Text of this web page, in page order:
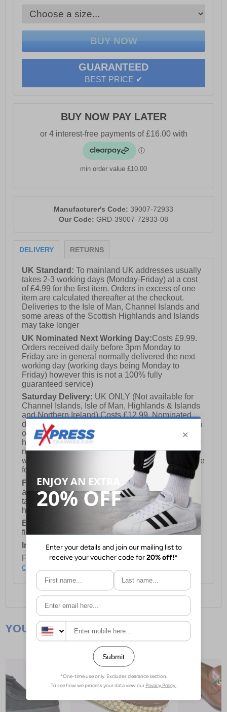
- Textile upper
- Mid-height platform wedge for a chic, effortless look
- OrthoLite Eco X40 Hybrid insoles with 32% eco
content for comfort
- High-rebound cushioning for all-day wear
- Rope-wrapped lightweight midsole
- EVA outsole with sawtooth detailing for a unique touch
- Toms branding
GUARANTEED
BEST PRICE ✔
BUY NOW PAY LATER
min order value £10.00
Manufacturer's Code: 39007-72933
Our Code: GRD-39007-72933-08
DELIVERY RETURNS
UK Standard:To mainland UK addresses usually
takes 2-3 working days (Monday-Friday) at a cost
of £4.99 for the first item. Orders in excess of one
item are calculated thereafter at the checkout.
Deliveries to the Isle of Man, Channel Islands and
some areas of the Scottish Highlands and Islands
may take longer
UK Nominated Next Working Day:Costs £9.99.
Orders received daily before 3pm Monday to
Friday are in general normally delivered the next
working day (working days being Monday to
Friday) however this is not a 100% fully
guaranteed service)
Saturday Delivery: UK ONLY (Not available for
Channel Islands, Isle of Man, Highlands & Islands
and Northern Ireland) Costs £12.99. Nominated
delivery on a Saturday and Sunday is available on
orders placed by 3pm on Friday (excluding bank
holidays). Orders placed after 3pm on a Friday will
not meet the Saturday or Sunday delivery of that
week and thus will be pushed out for delivery to the
following Saturday of the following week.
FREE DELIVERY
UK ONLY This is presently
available for orders over £250 and will generally
take 2-3 working days Monday - Friday ex-bank
holidays.
European Union Delivery:Costs £16.50 for the
first item plus £4.99 for each additional item.
International Delivery:Costs £14.99.
For full delivery and postage information, please
click here